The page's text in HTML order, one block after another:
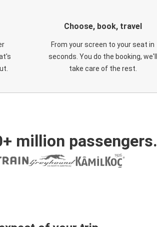
Choose, book, travel
From your screen to your seat in
seconds. You do the booking, we'll
take care of the rest.
million passengers.